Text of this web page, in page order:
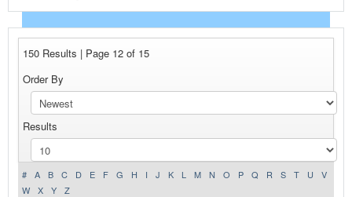
EVENTS
ADVERTISE WITH US
CONTACT US
HOME
150 Results | Page 12 of 15
Order By
Results
# A B C D E F G H I J K L M N O P Q R S T U
V
W
X Y
Z